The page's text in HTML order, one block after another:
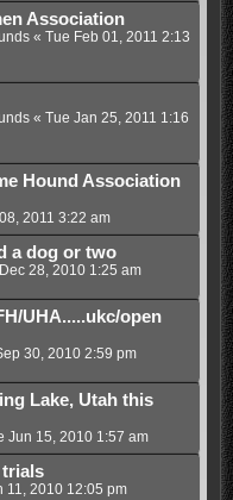
Association
« Tue Feb 01, 2011 2:13
« Tue Jan 25, 2011 1:16
Hound Association
2011 3:22 am
a dog or two
28, 2010 1:25 am
UHA.....ukc/open
30, 2010 2:59 pm
Lake, Utah this
Jun 15, 2010 1:57 am
trials
11, 2010 12:05 pm